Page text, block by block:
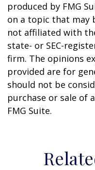
produced by FMG
on a topic that may
not affiliated with
state- or SEC-
firm. The opinions
provided are for
should not be
purchase or sale of
FMG Suite.